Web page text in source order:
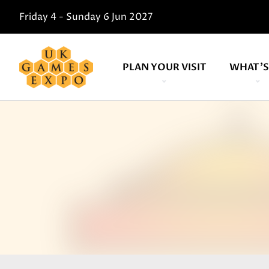
Friday 4 - Sunday 6 Jun 2027
PLAN YOUR VISIT